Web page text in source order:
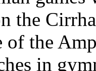
the
of the
in